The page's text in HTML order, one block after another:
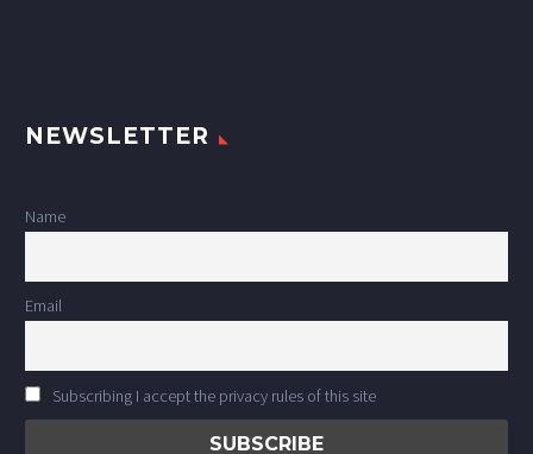
NEWSLETTER
Name
Email
Subscribing I accept the privacy rules of this site